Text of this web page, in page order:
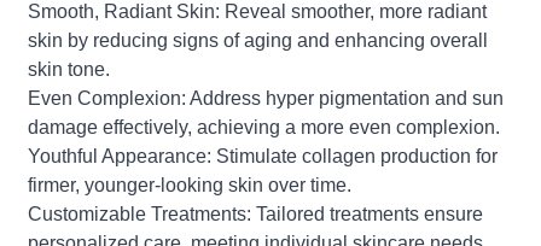
Smooth, Radiant Skin: Reveal smoother, more radiant
skin by reducing signs of aging and enhancing overall
skin tone.
Even Complexion: Address hyper pigmentation and sun
damage effectively, achieving a more even complexion.
Youthful Appearance: Stimulate collagen production for
firmer, younger-looking skin over time.
Customizable Treatments: Tailored treatments ensure